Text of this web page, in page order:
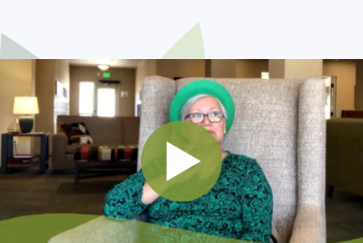
My spouse and I are looking to
downsize
I’m looking for myself
Safety is a top priority for my
home
I’m very interested in living at
Affinity, but what about my
dog?